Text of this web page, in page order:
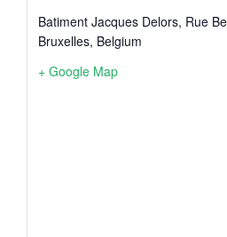
Batiment Jacques Delors, Rue
Bruxelles, Belgium
+ Google Map